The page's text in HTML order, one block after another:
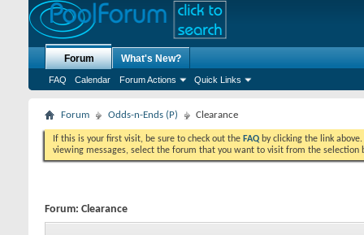
Forum
FAQ Calendar Forum Actions Quick Links
What's New?
Forum Odds-n-Ends (P) Clearance
If this is your first visit, be sure to check out the FAQ by clicking the link
viewing messages, select the forum that you want to visit from the selection
Forum: Clearance